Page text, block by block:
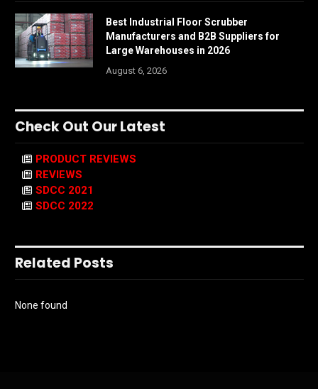
Best Industrial Floor Scrubber
Manufacturers and B2B Suppliers for
Large Warehouses in 2026
August 6, 2026
Check Out Our Latest
PRODUCT REVIEWS
REVIEWS
SDCC 2021
SDCC 2022
Related Posts
None found